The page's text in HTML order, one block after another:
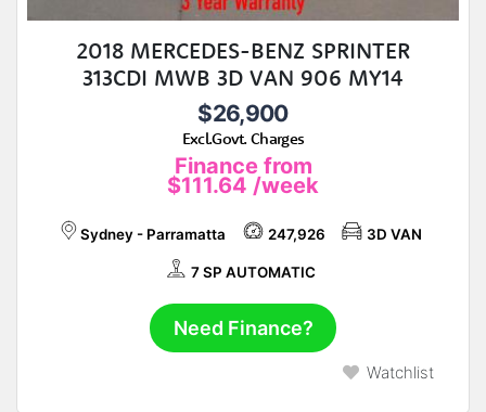
2018 MERCEDES-BENZ SPRINTER
313CDI MWB 3D VAN 906 MY14
$26,900
Excl.Govt. Charges
Finance from
$111.64 /week
Sydney - Parramatta 247,926 3D VAN
7 SP AUTOMATIC
Need Finance?
Watchlist